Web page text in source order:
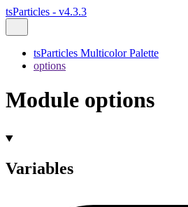
tsParticles - v4.3.3
tsParticles Multicolor Palette
options
Module options
Variables